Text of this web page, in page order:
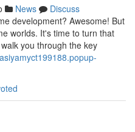
News
Discuss
development? Awesome! But
worlds. It's time to turn that
you through the key